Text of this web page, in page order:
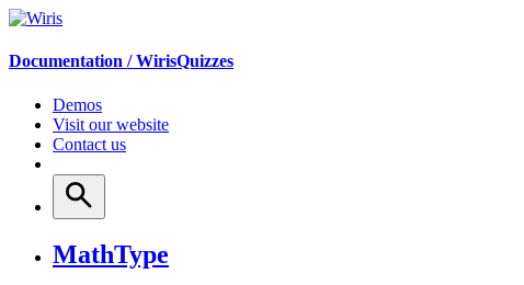
Documentation /WirisQuizzes
Demos
Visit our website
Contact us
MathType